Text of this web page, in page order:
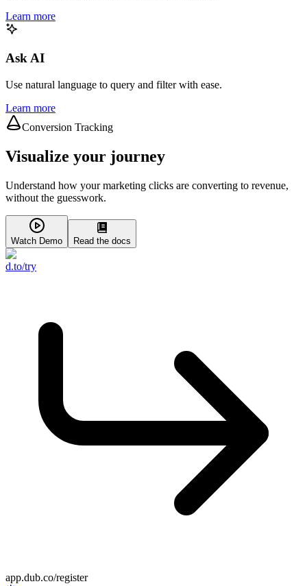
Learn more
Ask AI
Use natural language to query and filter with ease.
Learn more
Conversion Tracking
Visualize your journey
Understand how your marketing clicks are converting to revenue,
without the guesswork.
Watch Demo Read the docs
d.to/try
app.dub.co/register